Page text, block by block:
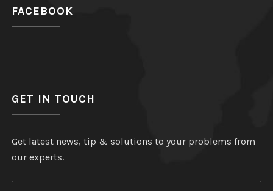
FACEBOOK
GET IN TOUCH
Get latest news, tip & solutions to your problems from
our experts.